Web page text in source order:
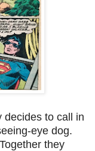
decides to call in
eye dog.
they